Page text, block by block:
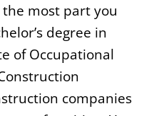
the most part you
degree in
of Occupational
companies